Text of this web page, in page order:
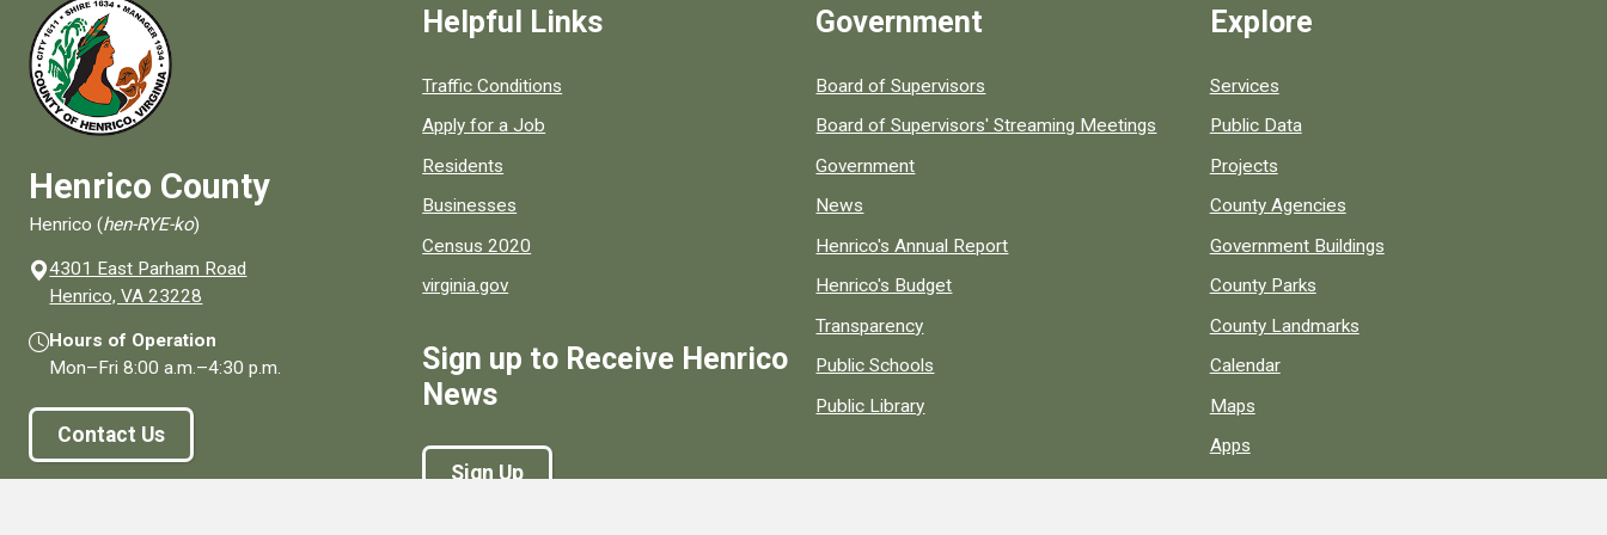
Henrico County
Henrico (hen-RYE-ko)
4301 East Parham Road
Henrico, VA 23228
Hours of Operation
Mon–Fri8:00 a.m.–4:30 p.m.
Contact Us
Helpful Links
Quick links to popular county resources.
Traffic Conditions
Apply for a Job
Residents
Businesses
Census 2020
virginia.gov
Sign up to Receive Henrico
News
Sign Up
Government
Board of Supervisors
Board of Supervisors' Streaming Meetings
Government
News
Henrico's Annual Report
Henrico's Budget
Transparency
Public Schools
Public Library
Explore
Services
Public Data
Projects
County Agencies
Government Buildings
County Parks
County Landmarks
Calendar
Maps
Apps